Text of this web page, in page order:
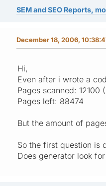
SEM and SEO Reports,
December 18, 2006,
Hi,
Even after i wrote a
Pages scanned: 12100
Pages left: 88474
But the amount of
So the first question is
Does generator look